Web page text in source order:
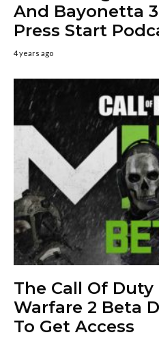
And Bayonetta
Press Start
4 years ago
The Call Of Duty
Warfare 2 Beta
To Get Access